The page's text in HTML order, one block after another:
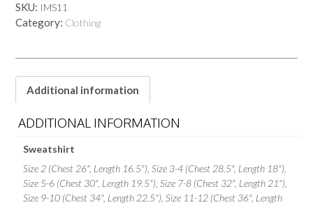
SKU: IMS11
Category: Clothing
Additional information
ADDITIONAL INFORMATION
Sweatshirt
Size 2 (Chest 26", Length 16.5"), Size 3-4 (Chest 28.5", Length 18"),
Size 5-6 (Chest 30", Length 19.5"), Size 7-8 (Chest 32", Length 21"),
Size 9-10 (Chest 34", Length 22.5"), Size 11-12 (Chest 36", Length